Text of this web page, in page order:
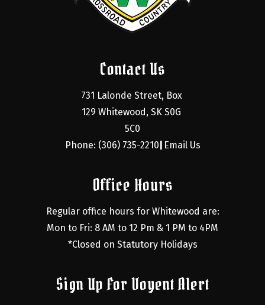
Contact Us
731 Lalonde Street, Box
129 Whitewood, SK S0G
5C0
Phone: (306) 735-2210 Email Us
Office Hours
Regular office hours for Whitewood are:
Mon to Fri: 8 AM to 12 Pm & 1 PM to 4PM
*Closed on Statutory Holidays
Sign Up For Voyent Alert